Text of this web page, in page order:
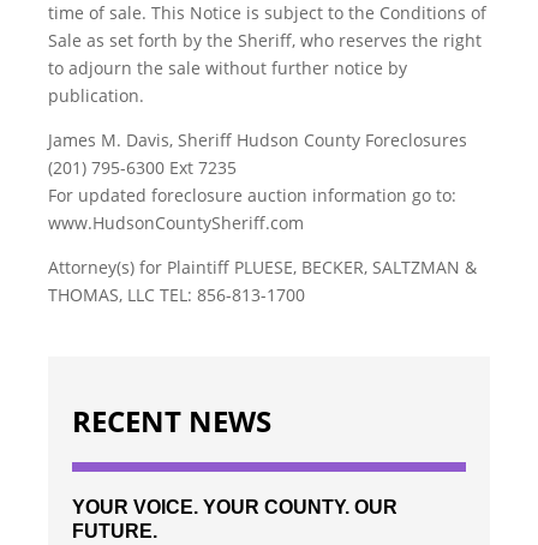
time of sale. This Notice is subject to the Conditions of
Sale as set forth by the Sheriff, who reserves the right
to adjourn the sale without further notice by
publication.
James M. Davis, Sheriff Hudson County Foreclosures
(201) 795-6300 Ext 7235
For updated foreclosure auction information go to:
www.HudsonCountySheriff.com
Attorney(s) for Plaintiff PLUESE, BECKER, SALTZMAN &
THOMAS, LLC TEL: 856-813-1700
RECENT NEWS
YOUR VOICE. YOUR COUNTY. OUR
FUTURE.